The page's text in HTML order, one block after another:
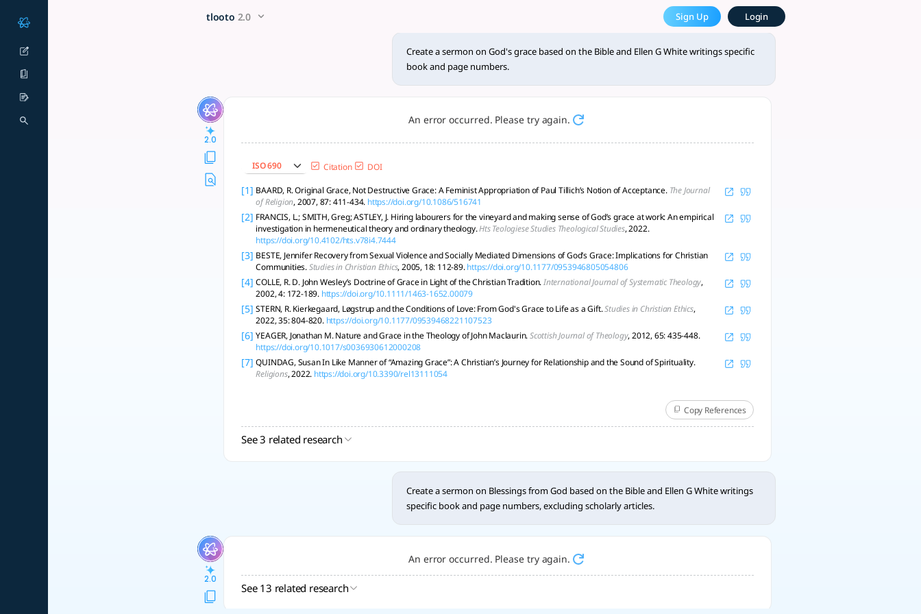
Create a sermon on God's grace based on the Bible and Ellen G White writings
The sermon "The Abounding Grace of God" explores grace's transformative power through Scripture, Ellen G. White, and broader theology. - tlooto, AI-Powered Assistant for
tlooto 2.0 Sign Up Login
Create a sermon on God's grace based on the Bible and Ellen G White writings specific
book and page numbers.
2.0
An error occurred. Please try again.
ISO 690 Citation DOI
[1] BAARD, R. Original Grace, Not Destructive Grace: A Feminist Appropriation of Paul Tillich’s Notion of Acceptance. The Journal
of Religion, 2007, 87: 411-434. https://doi.org/10.1086/516741
[2] FRANCIS, L.; SMITH, Greg; ASTLEY, J. Hiring labourers for the vineyard and making sense of God’s grace at work: An empirical
investigation in hermeneutical theory and ordinary theology.Hts Teologiese Studies Theological Studies, 2022.
https://doi.org/10.4102/hts.v78i4.7444
[3] BESTE, Jennifer Recovery from Sexual Violence and Socially Mediated Dimensions of God’s Grace: Implications for Christian
Communities.Studies in Christian Ethics, 2005, 18: 112-89.https://doi.org/10.1177/0953946805054806
[4] COLLE, R. D. John Wesley’s Doctrine of Grace in Light of the Christian Tradition.International Journal of Systematic Theology,
2002, 4: 172-189. https://doi.org/10.1111/1463-1652.00079
[5] STERN, R. Kierkegaard, Løgstrup and the Conditions of Love: From God's Grace to Life as a Gift.Studies in Christian Ethics,
2022, 35: 804-820. https://doi.org/10.1177/09539468221107523
[6] YEAGER, Jonathan M. Nature and Grace in the Theology of John Maclaurin.Scottish Journal of Theology, 2012, 65: 435-448.
https://doi.org/10.1017/s0036930612000208
[7] QUINDAG, Susan In Like Manner of “Amazing Grace”: A Christian’s Journey for Relationship and the Sound of Spirituality.
Religions, 2022. https://doi.org/10.3390/rel13111054
Copy References
See 3 related research
Create a sermon on Blessings from God based on the Bible and Ellen G White writings
specific book and page numbers, excluding scholarly articles.
2.0
An error occurred. Please try again.
See 13 related research
x5 Smarter!